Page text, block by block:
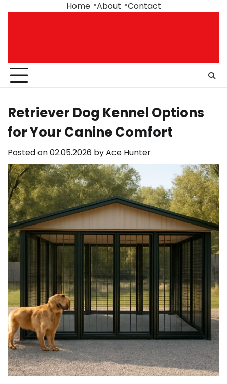
Home About Contact
Retriever Dog Kennel Options
for Your Canine Comfort
Posted on02.05.2026 byAce Hunter